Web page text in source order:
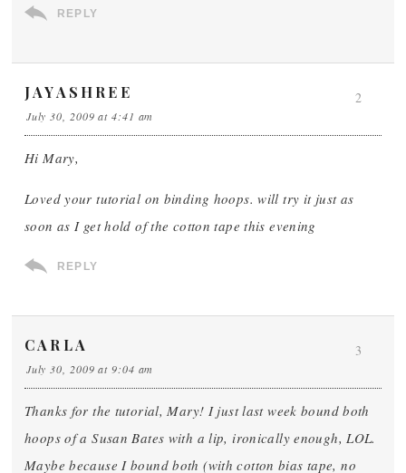
REPLY
JAYASHREE
July 30, 2009 at 4:41 am
Hi Mary,
Loved your tutorial on binding hoops. will try it just as
soon as I get hold of the cotton tape this evening
REPLY
2
CARLA
July 30, 2009 at 9:04 am
Thanks for the tutorial, Mary! I just last week bound both
hoops of a Susan Bates with a lip, ironically enough, LOL.
Maybe because I bound both (with cotton bias tape, no
3